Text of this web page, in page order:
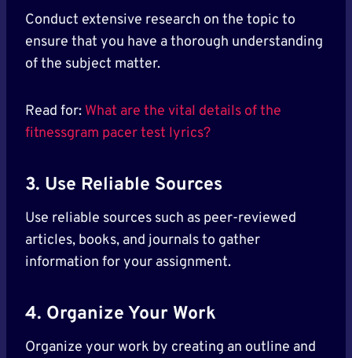
Conduct extensive research on the topic to
ensure that you have a thorough understanding
of the subject matter.
Read for: What are the vital details of the
fitnessgram pacer test lyrics?
3. Use Reliable Sources
Use reliable sources such as peer-reviewed
articles, books, and journals to gather
information for your assignment.
4. Organize Your Work
Organize your work by creating an outline and